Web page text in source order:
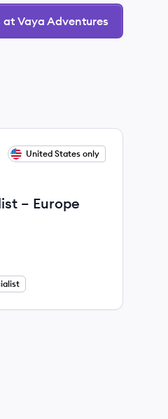
at Vaya Adventures
United States only
– Europe